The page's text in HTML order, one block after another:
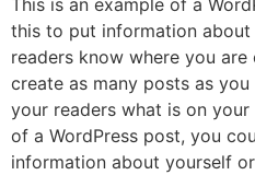
This is an example of a
this to put information
readers know where you
create as many posts as
your readers what is on
of a WordPress post, you
information about yourself